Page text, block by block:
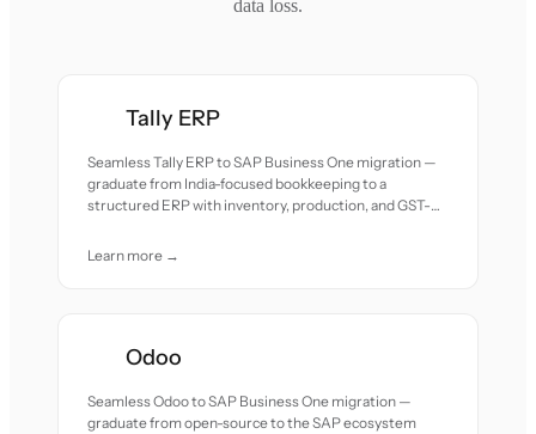
data loss.
Tally ERP
Seamless Tally ERP to SAP Business One migration —
graduate from India-focused bookkeeping to a
structured ERP with inventory, production, and GST-
Learn more →
Odoo
Seamless Odoo to SAP Business One migration —
graduate from open-source to the SAP ecosystem